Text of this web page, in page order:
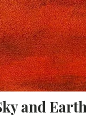
and